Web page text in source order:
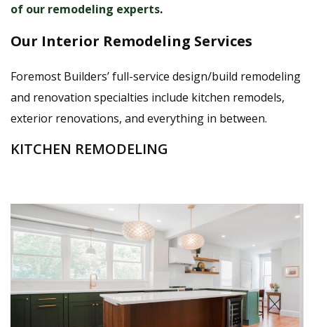
of our remodeling experts.
Our Interior Remodeling Services
Foremost Builders’ full-service design/build remodeling
and renovation specialties include kitchen remodels,
exterior renovations, and everything in between.
KITCHEN REMODELING